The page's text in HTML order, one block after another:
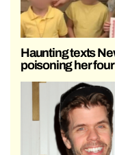
Haunting texts
poisoning her